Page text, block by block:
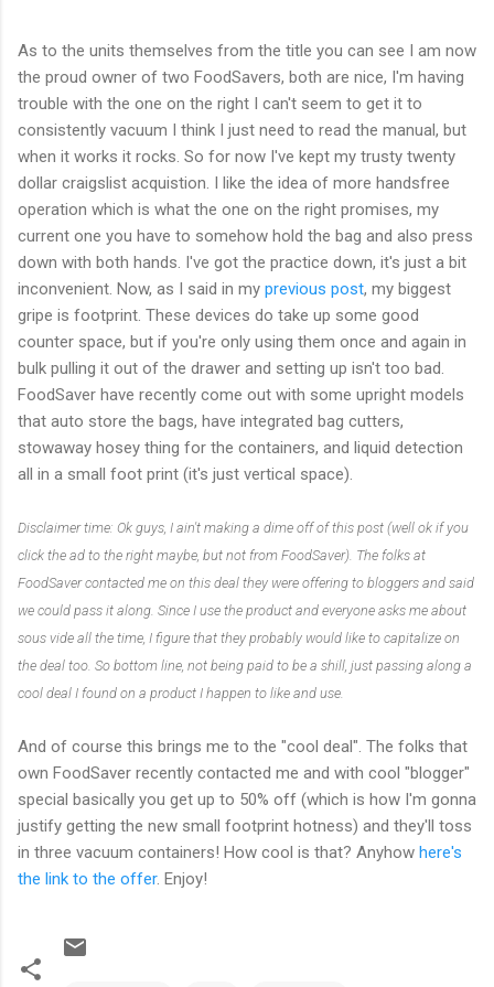
As to the units themselves from the title you can see I am now
the proud owner of two FoodSavers, both are nice, I'm having
trouble with the one on the right I can't seem to get it to
consistently vacuum I think I just need to read the manual, but
when it works it rocks. So for now I've kept my trusty twenty
dollar craigslist acquistion. I like the idea of more handsfree
operation which is what the one on the right promises, my
current one you have to somehow hold the bag and also press
down with both hands. I've got the practice down, it's just a bit
inconvenient. Now, as I said in my previous post, my biggest
gripe is footprint. These devices do take up some good
counter space, but if you're only using them once and again in
bulk pulling it out of the drawer and setting up isn't too bad.
FoodSaver have recently come out with some upright models
that auto store the bags, have integrated bag cutters,
stowaway hosey thing for the containers, and liquid detection
all in a small foot print (it's just vertical space).
Disclaimer time: Ok guys, I ain't making a dime off of this post (well ok if you
click the ad to the right maybe, but not from FoodSaver). The folks at
FoodSaver contacted me on this deal they were offering to bloggers and said
we could pass it along. Since I use the product and everyone asks me about
sous vide all the time, I figure that they probably would like to capitalize on
the deal too. So bottom line, not being paid to be a shill, just passing along a
cool deal I found on a product I happen to like and use.
And of course this brings me to the "cool deal". The folks that
own FoodSaver recently contacted me and with cool "blogger"
special basically you get up to 50% off (which is how I'm gonna
justify getting the new small footprint hotness) and they'll toss
in three vacuum containers! How cool is that? Anyhow here's
the link to the offer. Enjoy!